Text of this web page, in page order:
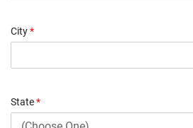
City*
State*